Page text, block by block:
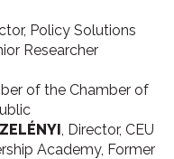
Policy Solutions
Researcher
of the Chamber of
, Director, CEU
Academy, Former